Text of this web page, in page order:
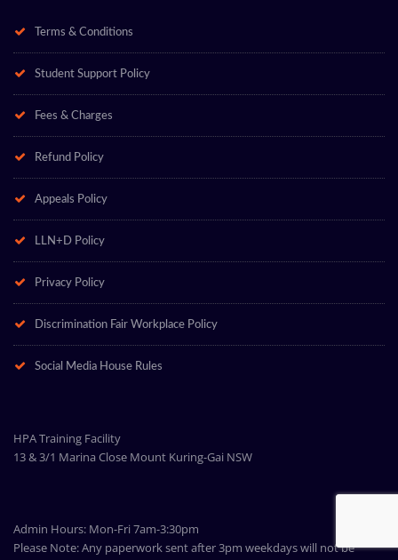
Terms & Conditions
Student Support Policy
Fees & Charges
Refund Policy
Appeals Policy
LLN+D Policy
Privacy Policy
Discrimination Fair Workplace Policy
Social Media House Rules
HPA Training Facility
13 & 3/1 Marina Close Mount Kuring-Gai NSW
Admin Hours: Mon-Fri 7am-3:30pm
Please Note: Any paperwork sent after 3pm weekdays will not be